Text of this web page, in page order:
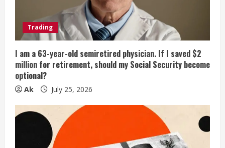
Trading
I am a 63-year-old semiretired physician. If I saved $2
million for retirement, should my Social Security become
optional?
Ak July 25, 2026